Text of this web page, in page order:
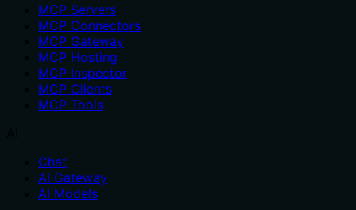
MCP Servers
MCP Connectors
MCP Gateway
MCP Hosting
MCP Inspector
MCP Clients
MCP Tools
Chat
AI Gateway
AI Models